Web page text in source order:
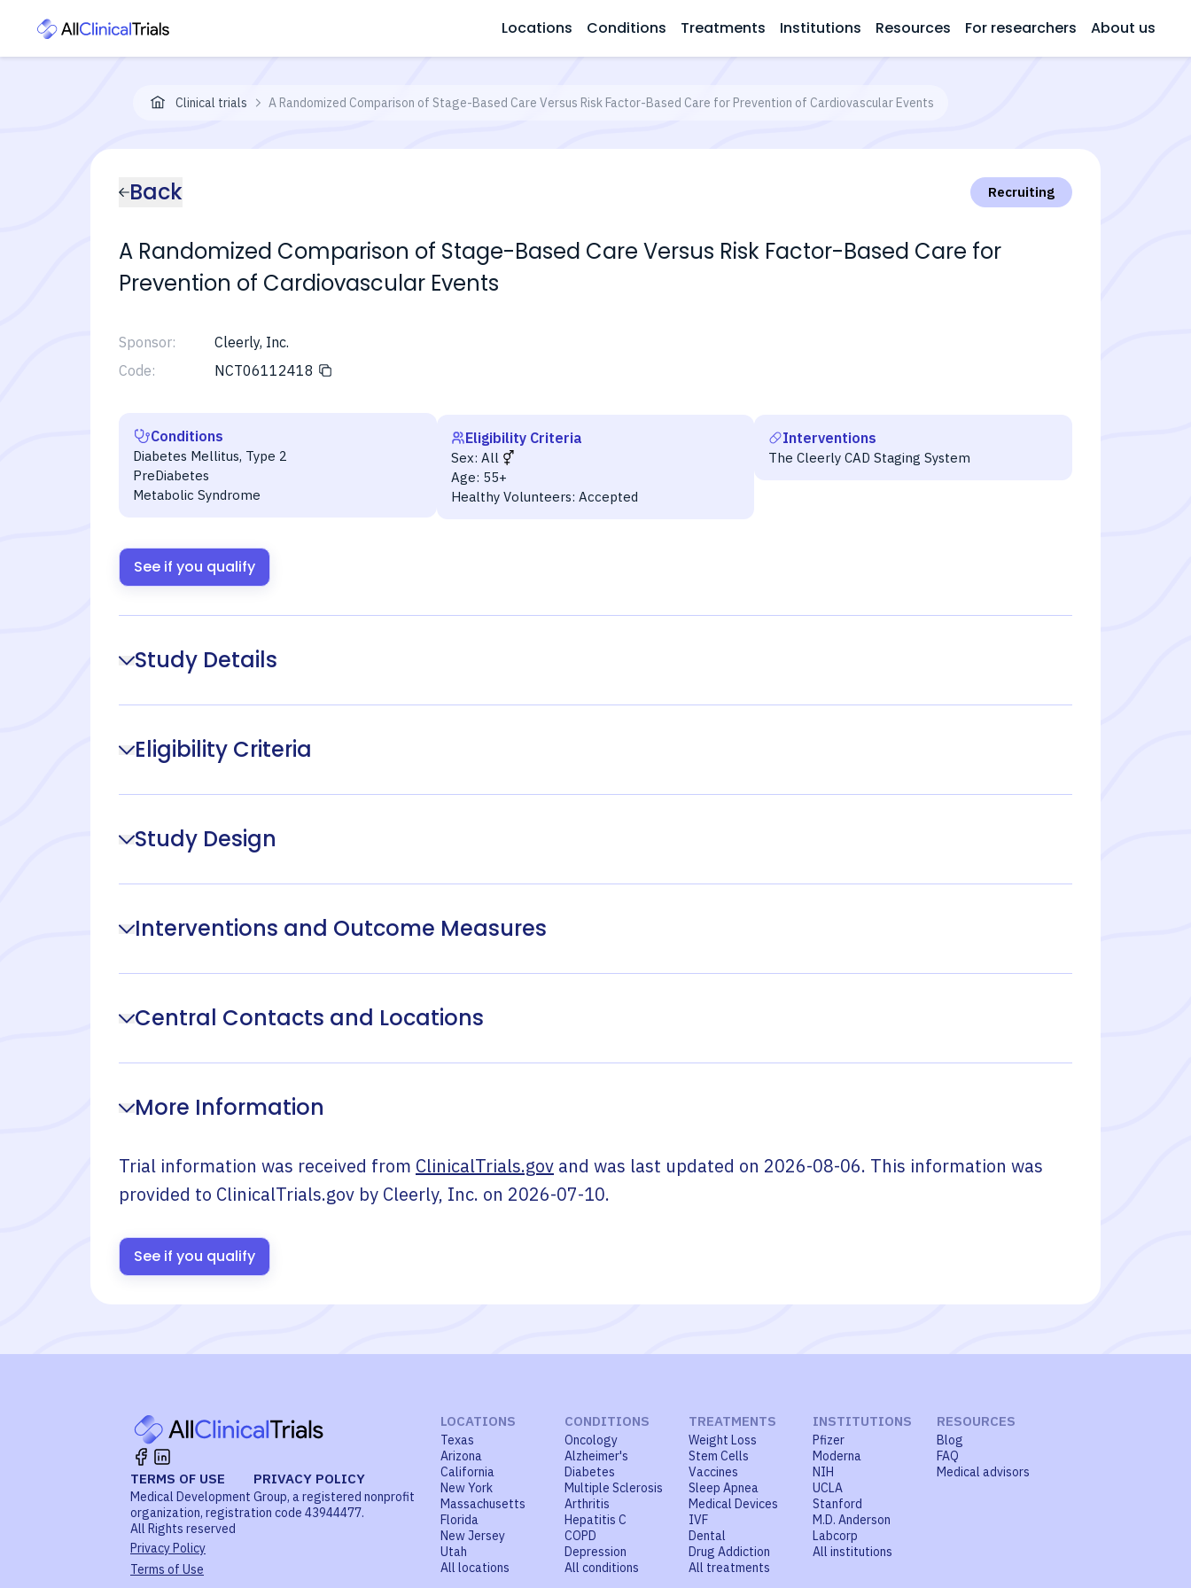
Locations Conditions Treatments Institutions Resources For researchers About us
Clinical trials A Randomized Comparison of Stage-Based Care Versus Risk Factor-Based Care for Prevention of Cardiovascular Events
Back Recruiting
A Randomized Comparison of Stage-Based Care Versus Risk Factor-Based Care for
Prevention of Cardiovascular Events
Sponsor:
Cleerly, Inc.
Code:
NCT06112418
Conditions
Diabetes Mellitus, Type 2
PreDiabetes
Metabolic Syndrome
Eligibility Criteria
Sex: All
Age: 55+
Healthy Volunteers: Accepted
Interventions
The Cleerly CAD Staging System
See if you qualify
Study Details
Eligibility Criteria
Study Design
Interventions and Outcome Measures
Central Contacts and Locations
More Information
Trial information was received from ClinicalTrials.gov and was last updated on 2026-08-06. This information was
provided to ClinicalTrials.gov by Cleerly, Inc. on 2026-07-10.
See if you qualify
TERMS OF USE PRIVACY POLICY
Medical Development Group, a registered nonprofit
organization, registration code 43944477.
All Rights reserved
Privacy Policy
Terms of Use
LOCATIONS
Texas
Arizona
California
New York
Massachusetts
Florida
New Jersey
Utah
All locations
CONDITIONS
Oncology
Alzheimer's
Diabetes
Multiple Sclerosis
Arthritis
Hepatitis C
COPD
Depression
All conditions
TREATMENTS
Weight Loss
Stem Cells
Vaccines
Sleep Apnea
Medical Devices
IVF
Dental
Drug Addiction
All treatments
INSTITUTIONS
Pfizer
Moderna
NIH
UCLA
Stanford
M.D. Anderson
Labcorp
All institutions
RESOURCES
Blog
FAQ
Medical advisors